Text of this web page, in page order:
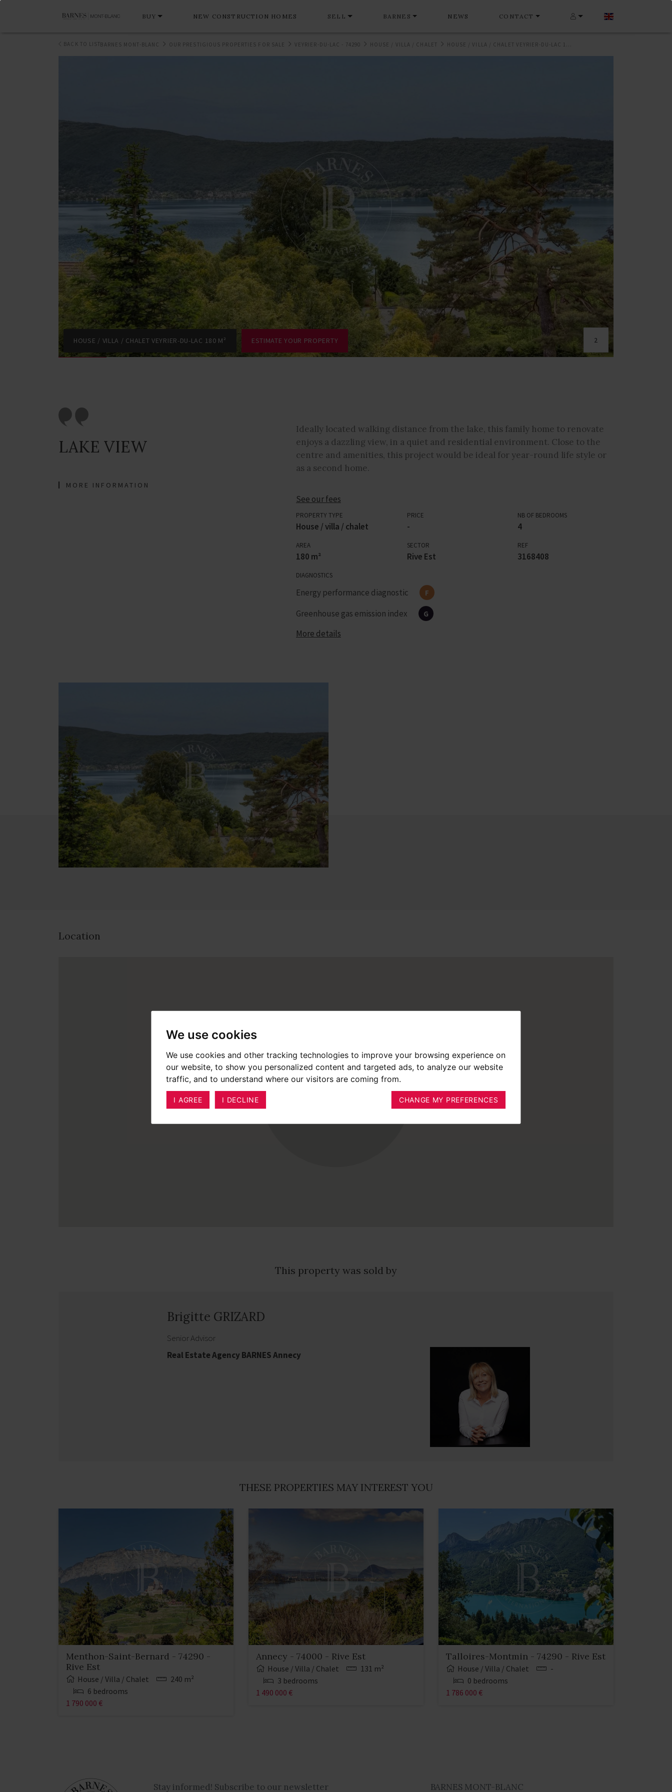
We use cookies
We use cookies and other tracking technologies to improve your browsing experience on
our website, to show you personalized content and targeted ads, to analyze our website
traffic, and to understand where our visitors are coming from.
I AGREE I DECLINE CHANGE MY PREFERENCES
BUY NEW CONSTRUCTION HOMES SELL BARNES NEWS CONTACT
BARNES MONT-BLANC OUR PRESTIGIOUS PROPERTIES FOR SALE VEYRIER-DU-LAC - 74290 HOUSE / VILLA / CHALET
BACK TO LIST
HOUSE / VILLA / CHALET VEYRIER-DU-LAC 180 M² ESTIMATE YOUR PROPERTY 2
LAKE VIEW
MORE INFORMATION
Ideally located walking distance from the lake, this family home to renovate
enjoys a dazzling view, in a quiet and residential environment. Close to the
centre and amenities, this project would be ideal for year-round life style or
as a second home.
See our fees
PROPERTY TYPE
House / villa / chalet
PRICE
-
NB OF BEDROOMS
4
AREA
180 m²
SECTOR
Rive Est
REF
3168408
DIAGNOSTICS
Energy performance diagnostic F
Greenhouse gas emission index G
More details
Location
This property was sold by
Brigitte GRIZARD
Senior Advisor
Real Estate Agency BARNES Annecy
THESE PROPERTIES MAY INTEREST YOU
Menthon-Saint-Bernard - 74290 -
Rive Est
House / Villa / Chalet
240 m²
6 bedrooms
1 790 000 €
Annecy - 74000 - Rive Est
House / Villa / Chalet
131 m²
3 bedrooms
1 490 000 €
Talloires-Montmin - 74290 - Rive Est
House / Villa / Chalet
-
0 bedrooms
1 786 000 €
Stay informed! Subscribe to our newsletter BARNES MONT-BLANC